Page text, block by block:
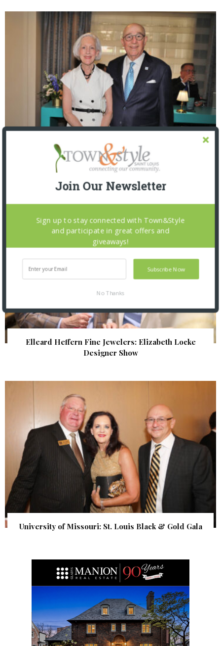
The Foundation for Barnes-Jewish Hospital
| Illumination Gala 2026
Elleard Heffern Fine Jewelers: Elizabeth Locke
Designer Show
University of Missouri: St. Louis Black & Gold Gala
Join Our Newsletter
Subscribe Now
Sign up to stay connected with Town&Style
and participate in great offers and
giveaways!
No Thanks